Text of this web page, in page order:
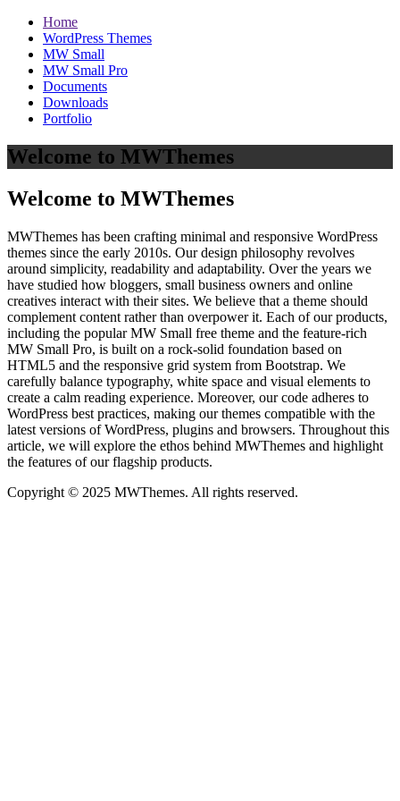
Home
WordPress Themes
MW Small
MW Small Pro
Documents
Downloads
Portfolio
Welcome to MWThemes
Welcome to MWThemes
MWThemes has been crafting minimal and responsive WordPress
themes since the early 2010s. Our design philosophy revolves
around simplicity, readability and adaptability. Over the years we
have studied how bloggers, small business owners and online
creatives interact with their sites. We believe that a theme should
complement content rather than overpower it. Each of our products,
including the popular MW Small free theme and the feature‑rich
MW Small Pro, is built on a rock‑solid foundation based on
HTML5 and the responsive grid system from Bootstrap. We
carefully balance typography, white space and visual elements to
create a calm reading experience. Moreover, our code adheres to
WordPress best practices, making our themes compatible with the
latest versions of WordPress, plugins and browsers. Throughout this
article, we will explore the ethos behind MWThemes and highlight
the features of our flagship products.
Copyright © 2025 MWThemes. All rights reserved.